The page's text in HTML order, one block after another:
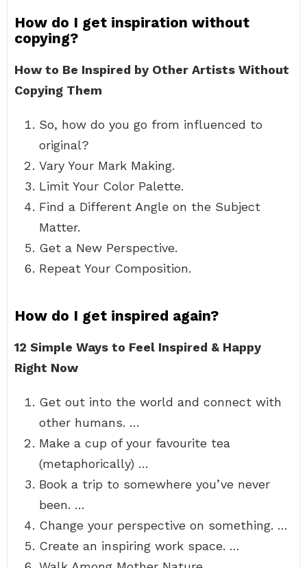
How do I get inspiration without
copying?
How to Be Inspired by Other Artists Without
Copying Them
So, how do you go from influenced to
original?
Vary Your Mark Making.
Limit Your Color Palette.
Find a Different Angle on the Subject
Matter.
Get a New Perspective.
Repeat Your Composition.
How do I get inspired again?
12 Simple Ways to Feel Inspired & Happy
Right Now
Get out into the world and connect with
other humans. …
Make a cup of your favourite tea
(metaphorically) …
Book a trip to somewhere you’ve never
been. …
Change your perspective on something. …
Create an inspiring work space. …